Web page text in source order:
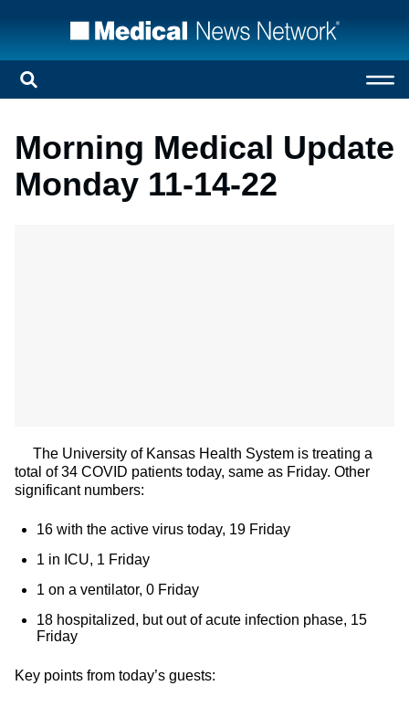
Morning Medical Update
Monday 11-14-22
The University of Kansas Health System is treating a
total of 34 COVID patients today, same as Friday. Other
significant numbers:
16 with the active virus today, 19 Friday
1 in ICU, 1 Friday
1 on a ventilator, 0 Friday
18 hospitalized, but out of acute infection phase, 15
Friday
Key points from today’s guests: